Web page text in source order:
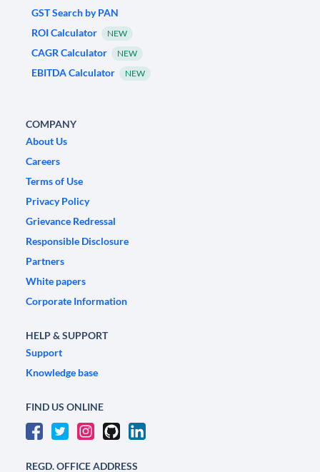
GST Search by PAN
ROI Calculator
NEW
CAGR Calculator NEW
EBITDA Calculator NEW
COMPANY
About Us
Careers
Terms of Use
Privacy Policy
Grievance Redressal
Responsible Disclosure
Partners
White papers
Corporate Information
HELP & SUPPORT
Support
Knowledge base
FIND US ONLINE
REGD. OFFICE ADDRESS